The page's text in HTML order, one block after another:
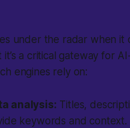
under the radar when it
it’s a critical gateway for
engines rely on:
analysis: Titles,
keywords and context.